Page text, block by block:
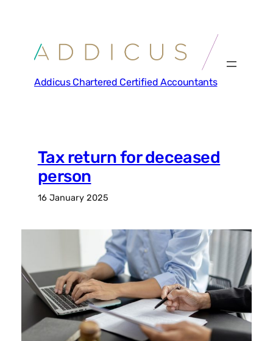
Addicus Chartered Certified Accountants
Tax return for deceased
person
16 January 2025